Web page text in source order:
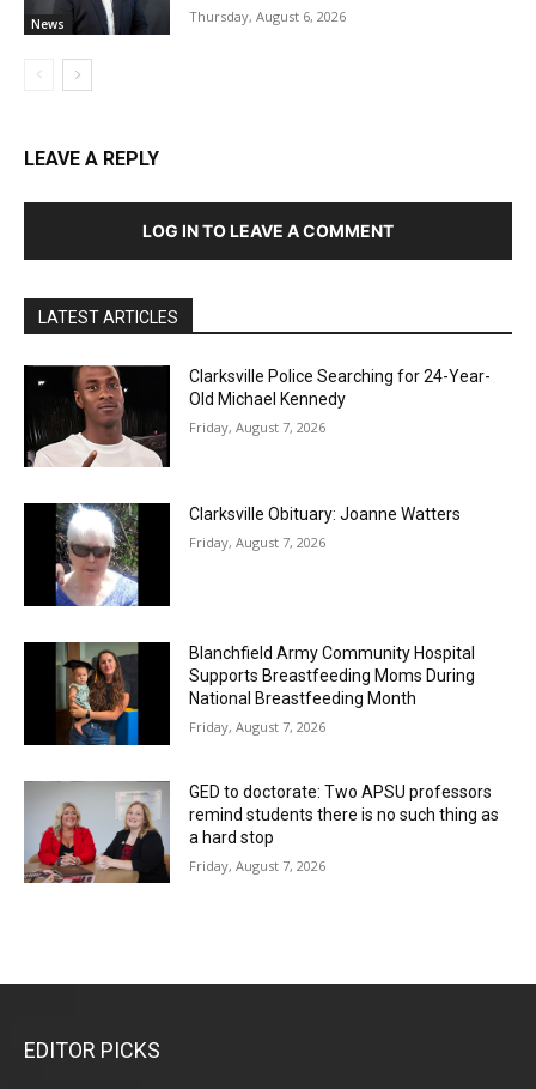
News Thursday, August 6, 2026
LEAVE A REPLY
LOG IN TO LEAVE A COMMENT
LATEST ARTICLES
Clarksville Police Searching for 24-Year-
Old Michael Kennedy
Friday, August 7, 2026
Clarksville Obituary: Joanne Watters
Friday, August 7, 2026
Blanchfield Army Community Hospital
Supports Breastfeeding Moms During
National Breastfeeding Month
Friday, August 7, 2026
GED to doctorate: Two APSU professors
remind students there is no such thing as
a hard stop
Friday, August 7, 2026
EDITOR PICKS